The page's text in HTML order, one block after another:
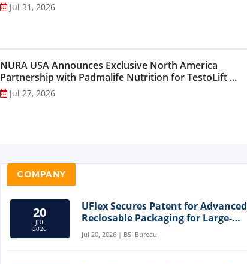
Jul 31, 2026
NURA USA Announces Exclusive North America
Partnership with Padmalife Nutrition for TestoLift ...
Jul 27, 2026
COMPANY
20
JUL
2026
UFlex Secures Patent for Advanced
Reclosable Packaging for Large-
Format Bags
Jul 20, 2026 | BSI Bureau